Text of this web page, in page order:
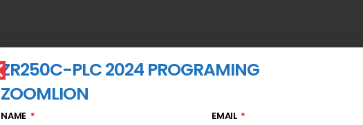
ZR250C-PLC 2024 PROGRAMING
ZOOMLION
NAME EMAIL